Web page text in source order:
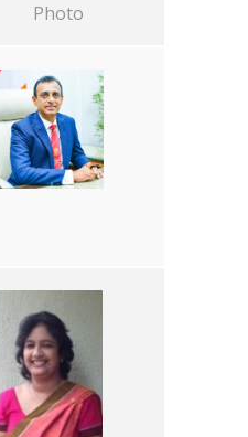
Photo